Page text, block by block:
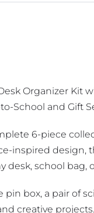
-
Back-
to-
School
Organizer Kit
School and Gift
6-piece
inspired design,
school bag,
box, a pair of
creative